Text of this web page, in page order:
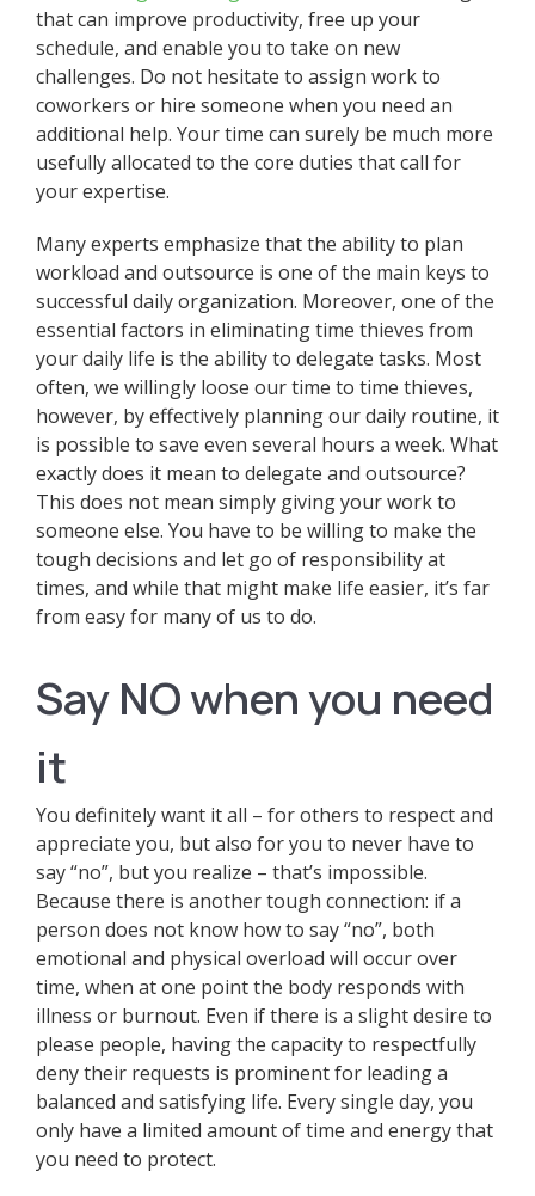
that can improve productivity, free up your
schedule, and enable you to take on new
challenges. Do not hesitate to assign work to
coworkers or hire someone when you need an
additional help. Your time can surely be much more
usefully allocated to the core duties that call for
your expertise.
Many experts emphasize that the ability to plan
workload and outsource is one of the main keys to
successful daily organization. Moreover, one of the
essential factors in eliminating time thieves from
your daily life is the ability to delegate tasks. Most
often, we willingly loose our time to time thieves,
however, by effectively planning our daily routine, it
is possible to save even several hours a week. What
exactly does it mean to delegate and outsource?
This does not mean simply giving your work to
someone else. You have to be willing to make the
tough decisions and let go of responsibility at
times, and while that might make life easier, it’s far
from easy for many of us to do.
Say NO when you need
it
You definitely want it all – for others to respect and
appreciate you, but also for you to never have to
say “no”, but you realize – that’s impossible.
Because there is another tough connection: if a
person does not know how to say “no”, both
emotional and physical overload will occur over
time, when at one point the body responds with
illness or burnout. Even if there is a slight desire to
please people, having the capacity to respectfully
deny their requests is prominent for leading a
balanced and satisfying life. Every single day, you
only have a limited amount of time and energy that
you need to protect.